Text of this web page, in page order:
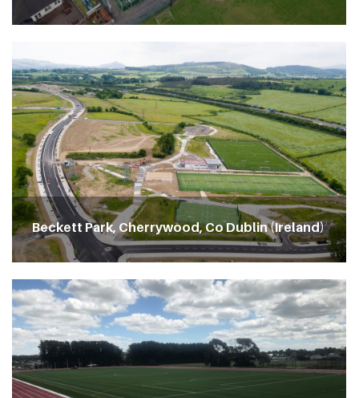
Beckett Park, Cherrywood, Co Dublin (Ireland)